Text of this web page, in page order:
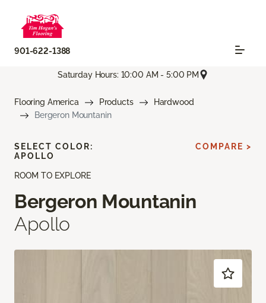
901-622-1388
Saturday Hours: 10:00 AM - 5:00 PM
Flooring America Products
Hardwood
Bergeron Mountanin
ROOM TO EXPLORE
Bergeron Mountanin
Apollo
SELECT COLOR:
APOLLO
COMPARE >